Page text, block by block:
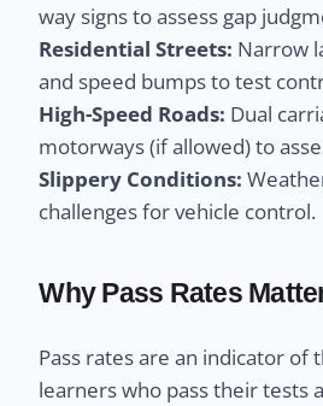
way signs to assess gap
Residential Streets: Narrow
and speed bumps to test
High-Speed Roads: Dual
motorways (if allowed) to
Slippery Conditions:
challenges for vehicle control.
Why Pass Rates
Pass rates are an indicator of
learners who pass their tests